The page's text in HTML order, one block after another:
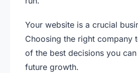
Your website is a crucial
Choosing the right company
of the best decisions you
future growth.